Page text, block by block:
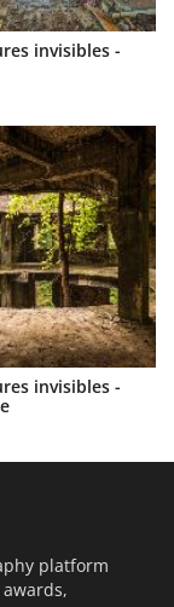
invisibles -
invisibles -
platform